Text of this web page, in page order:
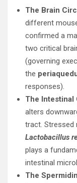
The Brain
different
confirmed a
two critical
(governing
the
responses).
The Intestinal
alters
tract. Stressed
Lactobacillus
plays a
intestinal
The